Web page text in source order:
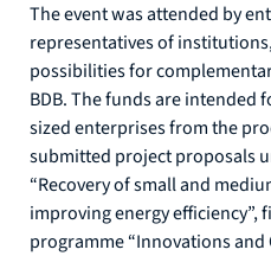
The event was attended by
representatives of
possibilities for
BDB. The funds are intended
sized enterprises from the
submitted project proposals
“Recovery of small and
improving energy efficiency”,
programme “Innovations and